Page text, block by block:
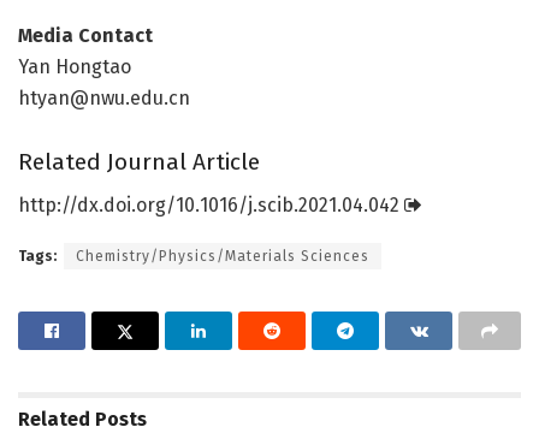
Media Contact
Yan Hongtao
htyan@nwu.edu.cn
Related Journal Article
http://dx.doi.org/10.1016/j.scib.2021.04.042
Tags: Chemistry/Physics/Materials Sciences
Related Posts